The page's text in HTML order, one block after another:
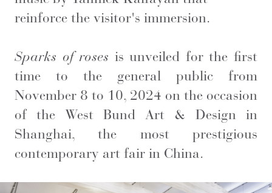
reinforce the visitor's immersion.
Sparks of roses is unveiled for the first
time to the general public from
November 8 to 10, 2024 on the occasion
of the West Bund Art & Design in
Shanghai, the most prestigious
contemporary art fair in China.